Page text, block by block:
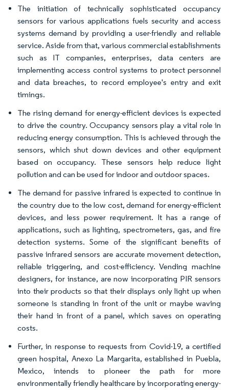
The initiation of technically sophisticated occupancy
sensors for various applications fuels security and access
systems demand by providing a user-friendly and reliable
service. Aside from that, various commercial establishments
such as IT companies, enterprises, data centers are
implementing access control systems to protect personnel
and data breaches, to record employee's entry and exit
timings.
The rising demand for energy-efficient devices is expected
to drive the country. Occupancy sensors play a vital role in
reducing energy consumption. This is achieved through the
sensors, which shut down devices and other equipment
based on occupancy. These sensors help reduce light
pollution and can be used for indoor and outdoor spaces.
The demand for passive infrared is expected to continue in
the country due to the low cost, demand for energy-efficient
devices, and less power requirement. It has a range of
applications, such as lighting, spectrometers, gas, and fire
detection systems. Some of the significant benefits of
passive infrared sensors are accurate movement detection,
reliable triggering, and cost-efficiency. Vending machine
designers, for instance, are now incorporating PIR sensors
into their products so that their displays only light up when
someone is standing in front of the unit or maybe waving
their hand in front of a panel, which saves on operating
costs.
Further, in response to requests from Covid-19, a certified
green hospital, Anexo La Margarita, established in Puebla,
Mexico, intends to pioneer the path for more
environmentally friendly healthcare by incorporating energy-